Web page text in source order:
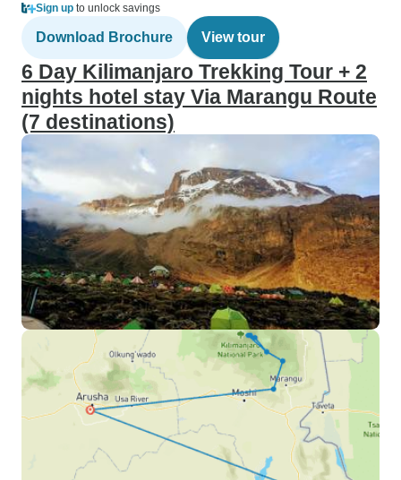
Sign up to unlock savings
Download Brochure View tour
6 Day Kilimanjaro Trekking Tour + 2
nights hotel stay Via Marangu Route
(7 destinations)